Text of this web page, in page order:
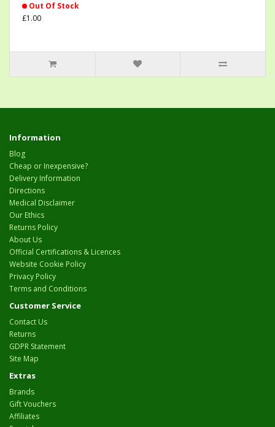
Out Of Stock
£1.00
Information
Blog
Cheap or Inexpensive?
Delivery Information
Directions
Medical Disclaimer
Our Ethics
Returns Policy
About Us
Official Certifications & Licences
Website Cookie Policy
Privacy Policy
Terms and Conditions
Customer Service
Contact Us
Returns
GDPR Statement
Site Map
Extras
Brands
Gift Vouchers
Affiliates